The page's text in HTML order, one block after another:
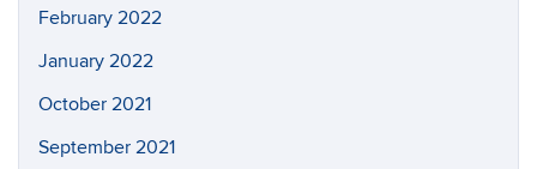
February 2022
January 2022
October 2021
September 2021